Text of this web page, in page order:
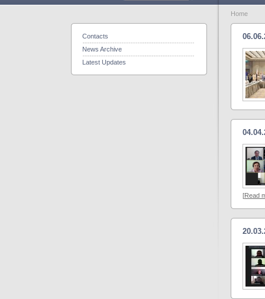
Home
Contacts
News Archive
Latest Updates
[Read